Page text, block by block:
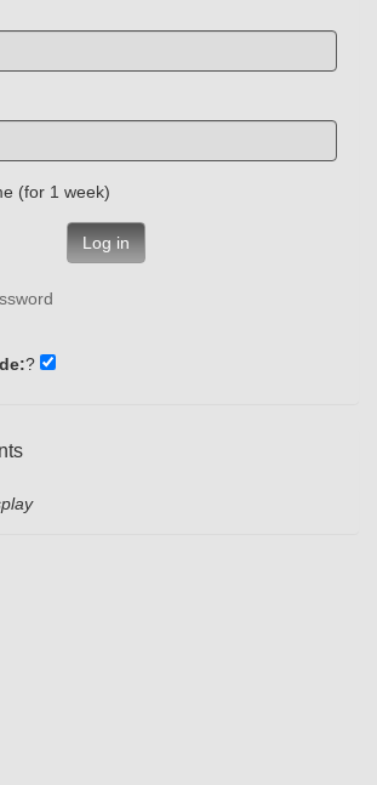
Remember me (for 1 week)
Log in
?